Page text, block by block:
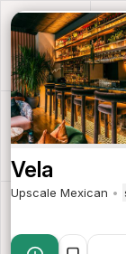
Vela
Upscale Mexican